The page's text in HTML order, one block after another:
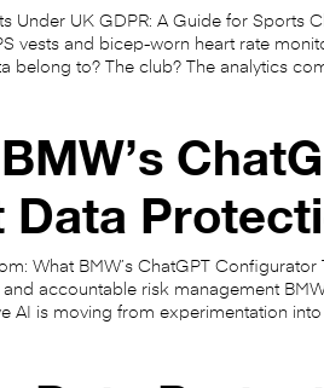
Under UK GDPR: A Guide for Sports
vests and bicep-worn heart rate
belong to? The club? The analytics
Data
What BMW’s ChatGPT
accountable risk management
AI is moving from experimentation